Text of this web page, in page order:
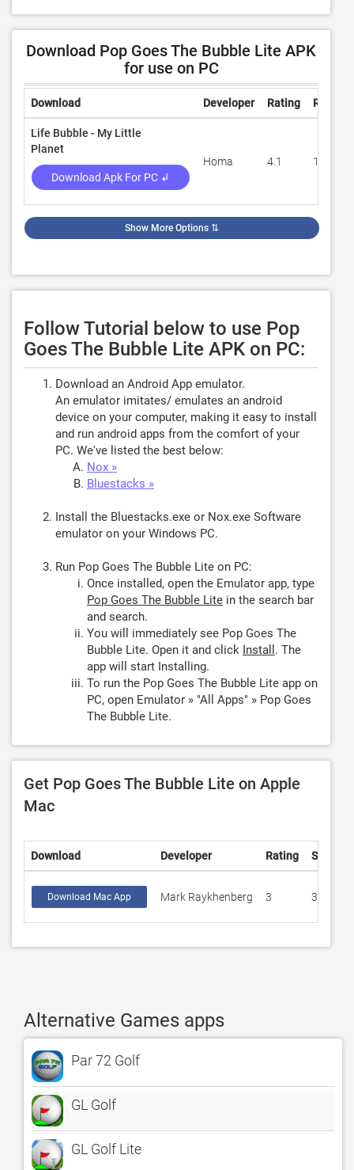
Download Pop Goes The Bubble Lite APK
for use on PC
Download Developer Rating Reviews
Life Bubble - My Little
Planet
Download Apk For PC ↲
Homa 4.1 11,844
Show More Options ⇅
Follow Tutorial below to use Pop
Goes The Bubble Lite APK on PC:
Download an Android App emulator.
An emulator imitates/ emulates an android
device on your computer, making it easy to install
and run android apps from the comfort of your
PC. We've listed the best below:
Nox »
Bluestacks »
Install the Bluestacks.exe or Nox.exe Software
emulator on your Windows PC.
Run Pop Goes The Bubble Lite on PC:
Once installed, open the Emulator app, type
Pop Goes The Bubble Lite in the search bar
and search.
You will immediately see Pop Goes The
Bubble Lite. Open it and click Install . The
app will start Installing.
To run the Pop Goes The Bubble Lite app on
PC, open Emulator » "All Apps" » Pop Goes
The Bubble Lite.
Get Pop Goes The Bubble Lite on Apple
Mac
Download Developer Rating Score
Download Mac App Mark Raykhenberg 3 3
Alternative Games apps
Par 72 Golf
GL Golf
GL Golf Lite